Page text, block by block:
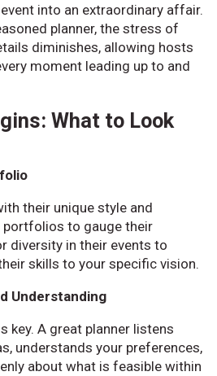
into an extraordinary affair.
planner, the stress of
diminishes, allowing hosts
moment leading up to and
What to Look
their unique style and
portfolios to gauge their
diversity in their events to
skills to your specific vision.
Understanding
key. A great planner listens
understands your preferences,
about what is feasible within